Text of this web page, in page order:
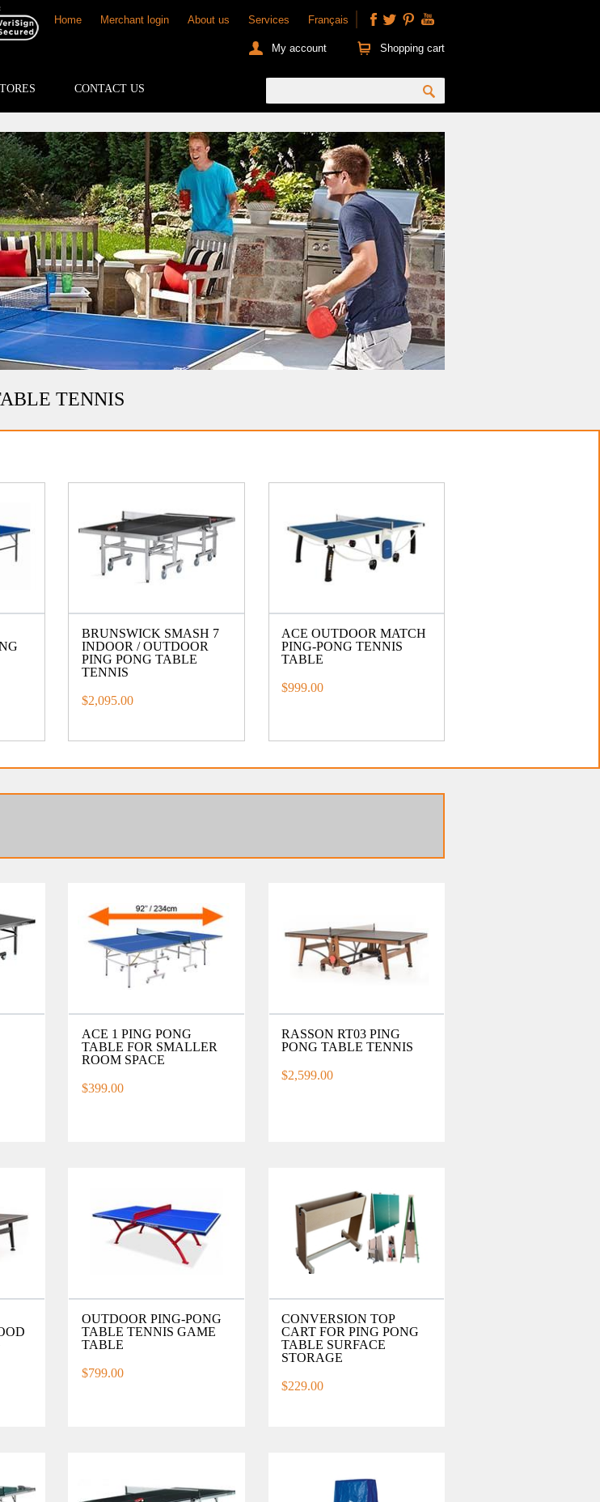
Home Merchant login About us Services Français
My account Shopping cart
CONTACT US
TENNIS
BRUNSWICK SMASH 7
INDOOR / OUTDOOR
PING PONG TABLE
TENNIS
$2,095.00
ACE OUTDOOR MATCH
PING-PONG TENNIS
TABLE
$999.00
ACE 1 PING PONG
TABLE FOR SMALLER
ROOM SPACE
$399.00
RASSON RT03 PING
PONG TABLE TENNIS
$2,599.00
OUTDOOR PING-PONG
TABLE TENNIS GAME
TABLE
$799.00
CONVERSION TOP
CART FOR PING PONG
TABLE SURFACE
STORAGE
$229.00